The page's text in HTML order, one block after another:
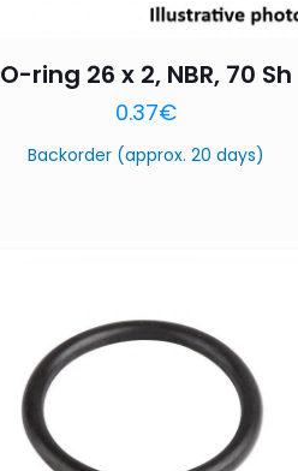
O-ring 26 x 2, NBR, 70 Sh
0.37€
Backorder (approx. 20 days)